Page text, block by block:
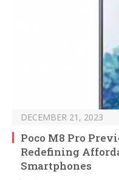
DECEMBER 21, 2023
Poco M8 Pro
Redefining
Smartphones